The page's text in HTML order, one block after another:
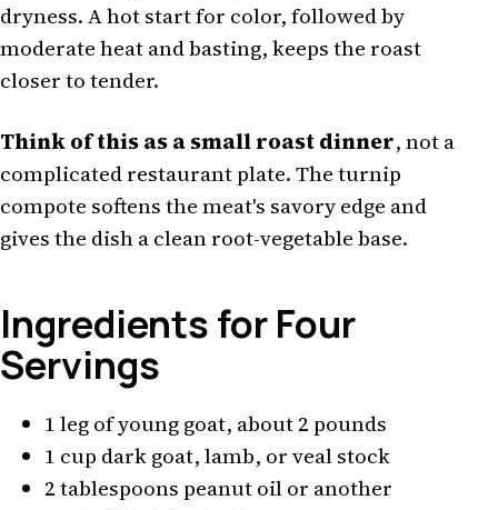
dryness. A hot start for color, followed by
moderate heat and basting, keeps the roast
closer to tender.
Think of this as a small roast dinner, not a
complicated restaurant plate. The turnip
compote softens the meat's savory edge and
gives the dish a clean root-vegetable base.
Ingredients for Four
Servings
1 leg of young goat, about 2 pounds
1 cup dark goat, lamb, or veal stock
2 tablespoons peanut oil or another